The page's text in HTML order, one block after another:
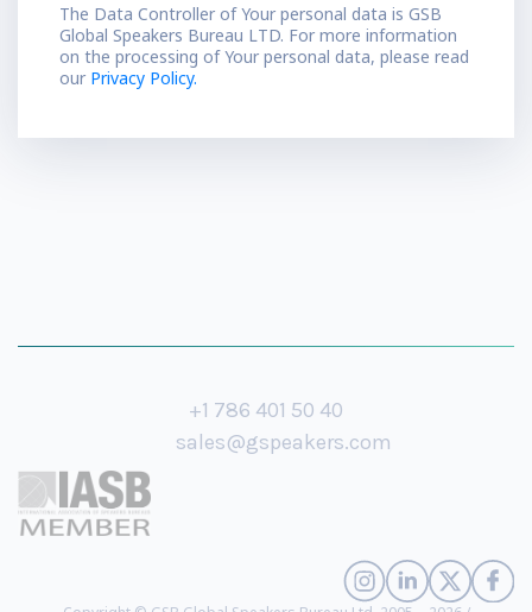
The Data Controller of Your personal data is GSB
Global Speakers Bureau LTD. For more information
on the processing of Your personal data, please read
our Privacy Policy.
+1 786 401 50 40
sales@gspeakers.com